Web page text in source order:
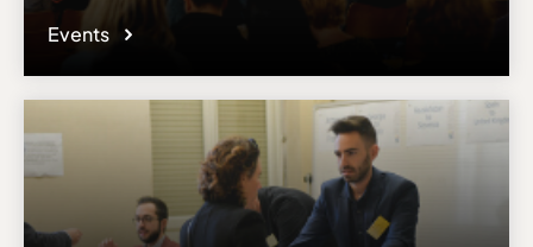
Events